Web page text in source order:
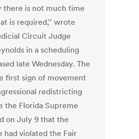
there is not much time
is required,'' wrote
Circuit Judge
in a scheduling
late Wednesday. The
first sign of movement
redistricting
the Florida Supreme
on July 9 that the
had violated the Fair